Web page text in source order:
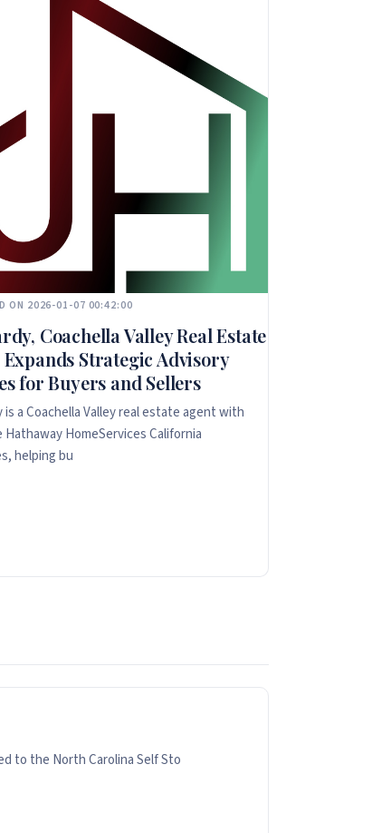
ON 2026-01-07 00:42:00
Coachella Valley Real Estate
Expands Strategic Advisory
for Buyers and Sellers
is a Coachella Valley real estate agent with
Hathaway HomeServices California
helping bu
to the North Carolina Self Sto